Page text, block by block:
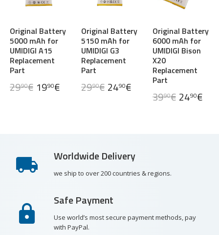
Original Battery
5000 mAh for
UMIDIGI A15
Replacement
Part
2990€ 1990€
Original Battery
5150 mAh for
UMIDIGI G3
Replacement
Part
2990€ 2490€
Original Battery
6000 mAh for
UMIDIGI Bison
X20
Replacement
Part
3990€ 2490€
Worldwide Delivery
we ship to over 200 countries & regions.
Safe Payment
Use world’s most secure payment methods, pay
with PayPal.